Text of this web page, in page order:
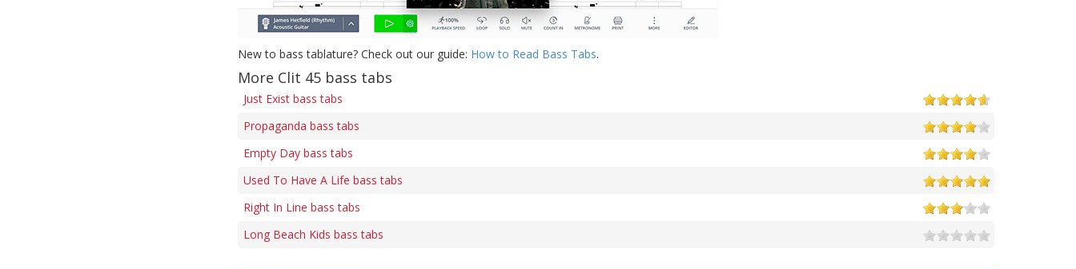
New to bass tablature? Check out our guide: How to Read Bass Tabs.
More Clit 45 bass tabs
Just Exist bass tabs
Propaganda bass tabs
Empty Day bass tabs
Used To Have A Life bass tabs
Right In Line bass tabs
Long Beach Kids bass tabs